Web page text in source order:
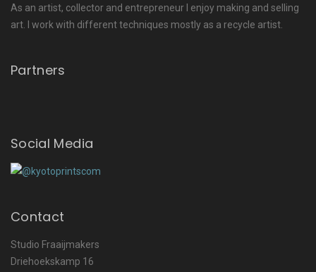
As an artist, collector and entrepreneur I enjoy making and selling
art. I work with different techniques mostly as a recycle artist.
Partners
Social Media
Contact
Studio Fraaijmakers
Driehoekskamp 16